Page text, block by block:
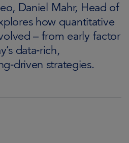
Daniel Mahr, Head of
how quantitative
– from early factor
data‑rich,
strategies.